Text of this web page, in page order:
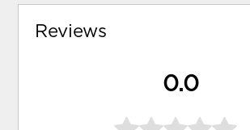
Reviews
0.0